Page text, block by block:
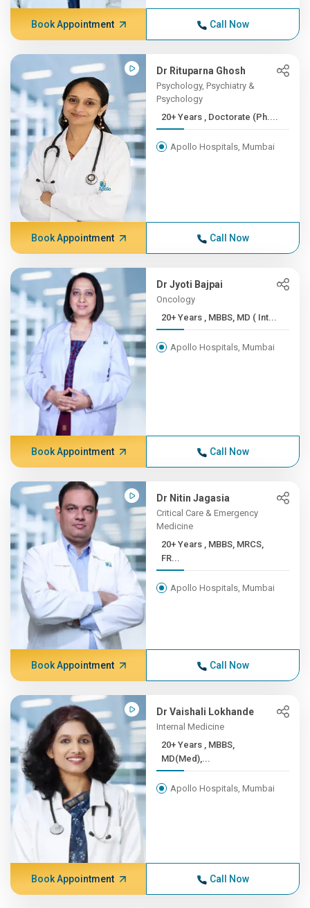
Book Appointment Call Now
Dr Rituparna Ghosh
Psychology, Psychiatry &
Psychology
20+ Years , Doctorate (Ph....
Apollo Hospitals, Mumbai
Book Appointment Call Now
Dr Jyoti Bajpai
Oncology
20+ Years , MBBS, MD ( Int...
Apollo Hospitals, Mumbai
Book Appointment Call Now
Dr Nitin Jagasia
Critical Care & Emergency
Medicine
20+ Years , MBBS, MRCS,
FR...
Apollo Hospitals, Mumbai
Book Appointment Call Now
Dr Vaishali Lokhande
Internal Medicine
20+ Years , MBBS,
MD(Med),...
Apollo Hospitals, Mumbai
Book Appointment Call Now